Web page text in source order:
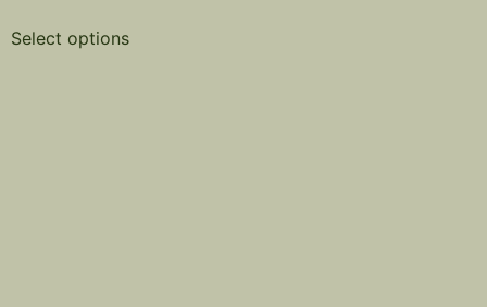
Select options